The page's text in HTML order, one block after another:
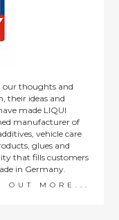
our thoughts and
their ideas and
made LIQUI
manufacturer of
vehicle care
glues and
that fills customers
in Germany.
OUT MORE...